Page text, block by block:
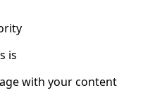
is
with your content